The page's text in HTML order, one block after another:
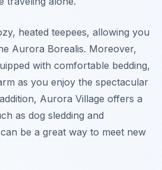
heated teepees, allowing you
Aurora Borealis. Moreover,
with comfortable bedding,
as you enjoy the spectacular
Aurora Village offers a
as dog sledding and
be a great way to meet new